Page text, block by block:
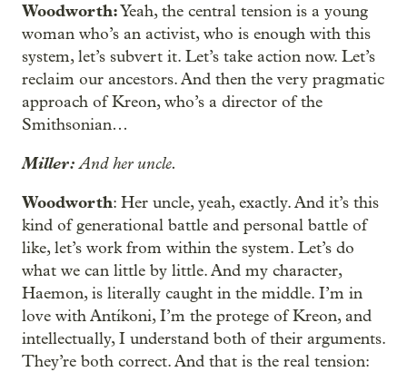
Woodworth:Yeah, the central tension is a young
woman who’s an activist, who is enough with this
system, let’s subvert it. Let’s take action now. Let’s
reclaim our ancestors. And then the very pragmatic
approach of Kreon, who’s a director of the
Smithsonian…
Miller:And her uncle.
Woodworth: Her uncle, yeah, exactly. And it’s this
kind of generational battle and personal battle of
like, let’s work from within the system. Let’s do
what we can little by little. And my character,
Haemon, is literally caught in the middle. I’m in
love with Antíkoni, I’m the protege of Kreon, and
intellectually, I understand both of their arguments.
They’re both correct. And that is the real tension: